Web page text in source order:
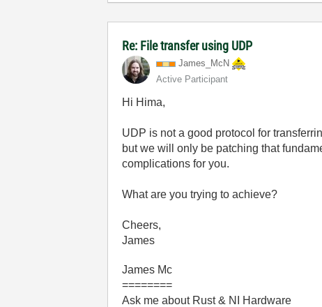
Re: File transfer using UDP
James_McN
Active Participant
Hi Hima,
UDP is not a good protocol for
but we will only be patching that
complications for you.
What are you trying to achieve?
Cheers,
James
James Mc
========
Ask me about Rust & NI Hardware